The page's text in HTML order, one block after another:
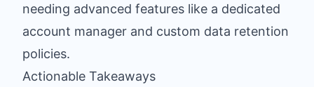
needing advanced features like a dedicated
account manager and custom data retention
policies.
Actionable Takeaways